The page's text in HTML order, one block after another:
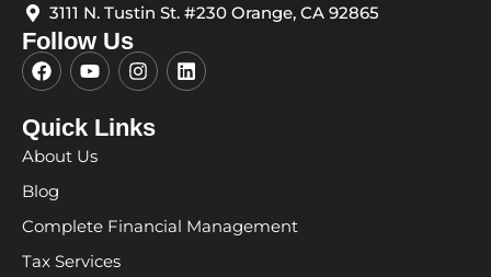
3111 N. Tustin St. #230 Orange, CA 92865
Follow Us
F
a
e
b
o
o
k
Y
o
t
u
b
I
n
t
a
m
L
i
Quick Links
About Us
Blog
Complete Financial Management
Tax Services